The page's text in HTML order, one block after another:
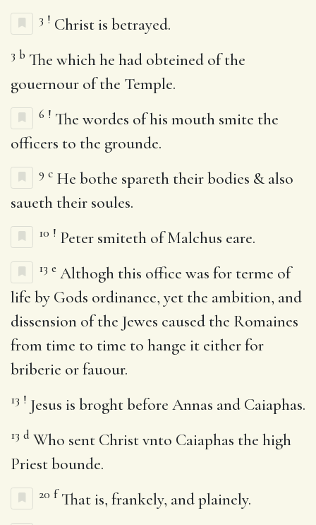
3 ! Christ is betrayed.
3 b The which he had obteined of the
gouernour of the Temple.
6 ! The wordes of his mouth smite the
officers to the grounde.
9 c He bothe spareth their bodies & also
saueth their soules.
10 ! Peter smiteth of Malchus eare.
13 e Althogh this office was for terme of
life by Gods ordinance, yet the ambition, and
dissension of the Jewes caused the Romaines
from time to time to hange it either for
briberie or fauour.
13 ! Jesus is broght before Annas and Caiaphas.
13 d Who sent Christ vnto Caiaphas the high
Priest bounde.
20 f That is, frankely, and plainely.